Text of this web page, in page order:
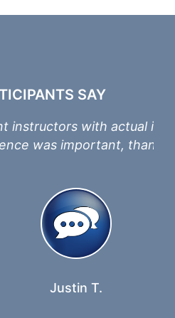
SAY
with actual industry
thank you.